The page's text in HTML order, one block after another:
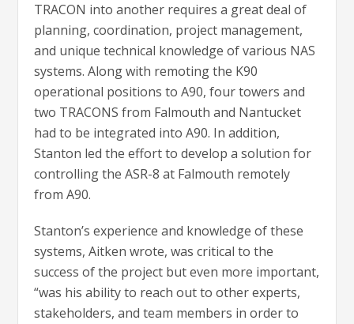
TRACON into another requires a great deal of
planning, coordination, project management,
and unique technical knowledge of various NAS
systems. Along with remoting the K90
operational positions to A90, four towers and
two TRACONS from Falmouth and Nantucket
had to be integrated into A90. In addition,
Stanton led the effort to develop a solution for
controlling the ASR-8 at Falmouth remotely
from A90.
Stanton’s experience and knowledge of these
systems, Aitken wrote, was critical to the
success of the project but even more important,
“was his ability to reach out to other experts,
stakeholders, and team members in order to